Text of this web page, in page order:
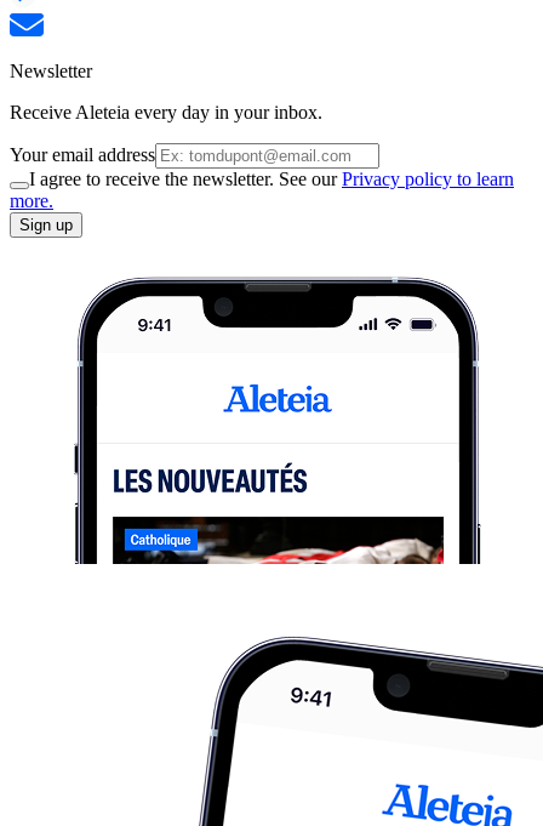
Newsletter
Receive Aleteia every day in your inbox.
Your email address
I agree to receive the newsletter. See ourPrivacy policy to learn
more.
Sign up